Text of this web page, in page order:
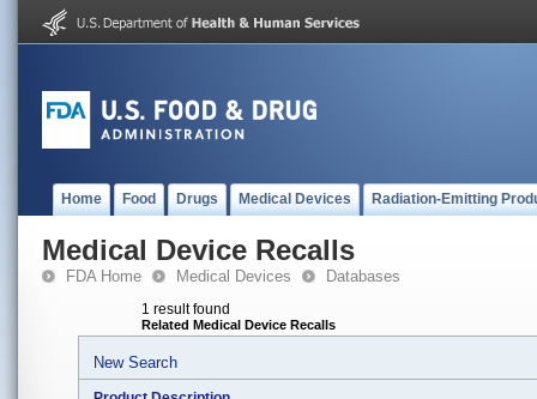
Home Food Drugs Medical Devices Radiation-Emitting
Medical Device Recalls
FDA Home Medical Devices Databases
1 result found
Related Medical Device Recalls
New Search